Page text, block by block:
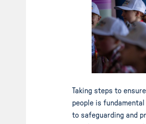
Taking steps to
people is
to safeguarding and